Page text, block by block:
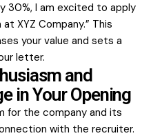
30%, I am excited to apply
XYZ Company.” This
your value and sets a
letter.
and
in Your Opening
for the company and its
with the recruiter.